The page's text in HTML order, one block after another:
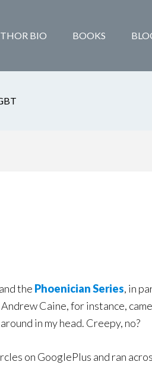
BIO BOOKS
the Phoenician Series, in
Caine, for instance,
in my head. Creepy, no?
on GooglePlus and ran